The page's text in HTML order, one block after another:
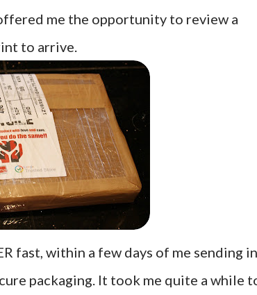
me the opportunity to review a
to arrive.
fast, within a few days of me sending in
packaging. It took me quite a while